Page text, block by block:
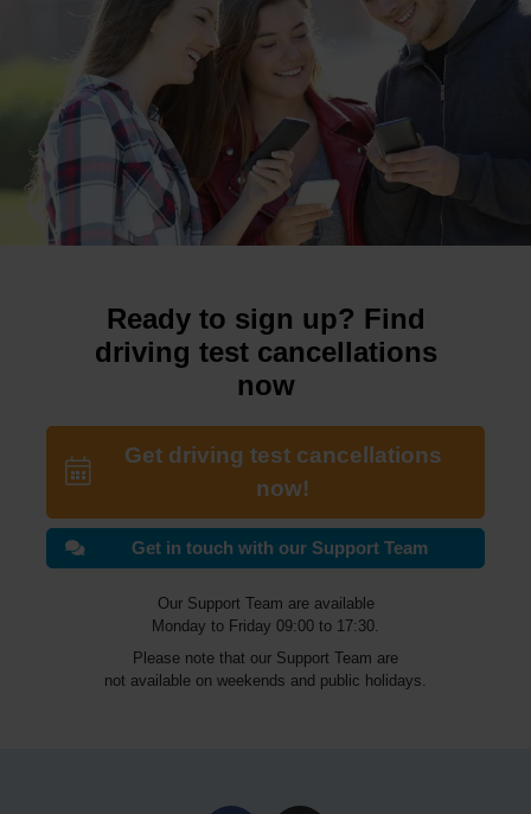
Ready to sign up? Find
driving test cancellations
now
Get driving test cancellations
now!
Get in touch with our Support Team
Our Support Team are available
Monday to Friday 09:00 to 17:30.
Please note that our Support Team are
not available on weekends and public holidays.